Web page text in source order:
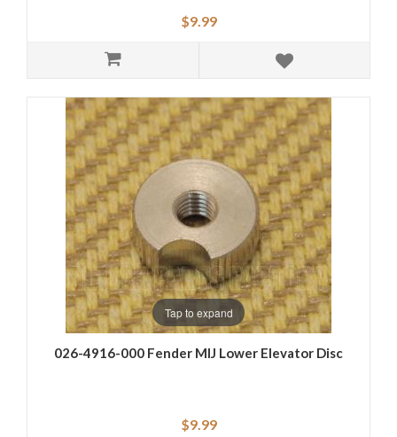
$9.99
Tap to expand
026-4916-000 Fender MIJ Lower Elevator Disc
$9.99